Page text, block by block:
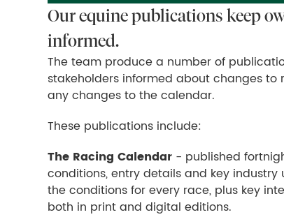
Our equine publications keep
informed.
The team produce a number of
stakeholders informed about changes
any changes to the calendar.
These publications include:
The Racing Calendar - published
conditions, entry details and key
the conditions for every race, plus key
both in print and digital editions.